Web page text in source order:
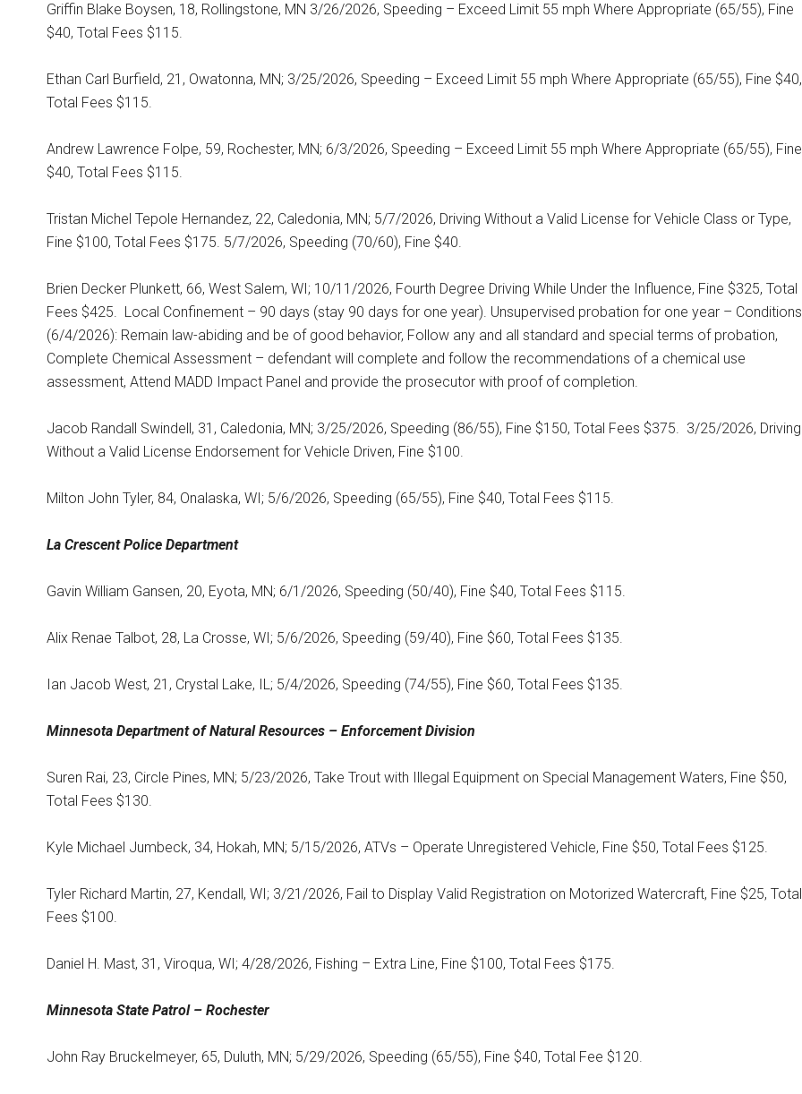
Griffin Blake Boysen, 18, Rollingstone, MN 3/26/2026, Speeding – Exceed Limit 55 mph Where Appropriate (65/55), Fine
$40, Total Fees $115.
Ethan Carl Burfield, 21, Owatonna, MN; 3/25/2026, Speeding – Exceed Limit 55 mph Where Appropriate (65/55), Fine $40,
Total Fees $115.
Andrew Lawrence Folpe, 59, Rochester, MN; 6/3/2026, Speeding – Exceed Limit 55 mph Where Appropriate (65/55), Fine
$40, Total Fees $115.
Tristan Michel Tepole Hernandez, 22, Caledonia, MN; 5/7/2026, Driving Without a Valid License for Vehicle Class or Type,
Fine $100, Total Fees $175. 5/7/2026, Speeding (70/60), Fine $40.
Brien Decker Plunkett, 66, West Salem, WI; 10/11/2026, Fourth Degree Driving While Under the Influence, Fine $325, Total
Fees $425. Local Confinement – 90 days (stay 90 days for one year). Unsupervised probation for one year – Conditions
(6/4/2026): Remain law-abiding and be of good behavior, Follow any and all standard and special terms of probation,
Complete Chemical Assessment – defendant will complete and follow the recommendations of a chemical use
assessment, Attend MADD Impact Panel and provide the prosecutor with proof of completion.
Jacob Randall Swindell, 31, Caledonia, MN; 3/25/2026, Speeding (86/55), Fine $150, Total Fees $375. 3/25/2026, Driving
Without a Valid License Endorsement for Vehicle Driven, Fine $100.
Milton John Tyler, 84, Onalaska, WI; 5/6/2026, Speeding (65/55), Fine $40, Total Fees $115.
La CrescentPolice Department
Gavin William Gansen, 20, Eyota, MN; 6/1/2026, Speeding (50/40), Fine $40, Total Fees $115.
Alix Renae Talbot, 28, La Crosse, WI; 5/6/2026, Speeding (59/40), Fine $60, Total Fees $135.
Ian Jacob West, 21, Crystal Lake, IL; 5/4/2026, Speeding (74/55), Fine $60, Total Fees $135.
Minnesota Departmentof Natural Resources – Enforcement Division
Suren Rai, 23, Circle Pines, MN; 5/23/2026, Take Trout with Illegal Equipment on Special Management Waters, Fine $50,
Total Fees $130.
Kyle Michael Jumbeck, 34, Hokah, MN; 5/15/2026, ATVs – Operate Unregistered Vehicle, Fine $50, Total Fees $125.
Tyler Richard Martin, 27, Kendall, WI; 3/21/2026, Fail to Display Valid Registration on Motorized Watercraft, Fine $25, Total
Fees $100.
Daniel H. Mast, 31, Viroqua, WI; 4/28/2026, Fishing – Extra Line, Fine $100, Total Fees $175.
Minnesota State Patrol – Rochester
John Ray Bruckelmeyer, 65, Duluth, MN; 5/29/2026, Speeding (65/55), Fine $40, Total Fee $120.